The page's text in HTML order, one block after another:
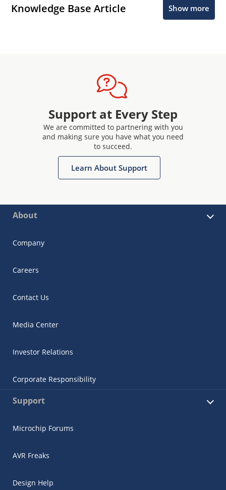
Knowledge Base Article Show more
Support at Every Step
We are committed to partnering with you
and making sure you have what you need
to succeed.
Learn About Support
About
Company
Careers
Contact Us
Media Center
Investor Relations
Corporate Responsibility
Support
Microchip Forums
AVR Freaks
Design Help